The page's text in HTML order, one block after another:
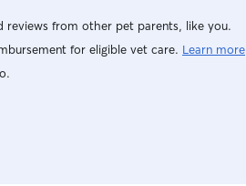
from other pet parents, like you.
for eligible vet care. Learn more